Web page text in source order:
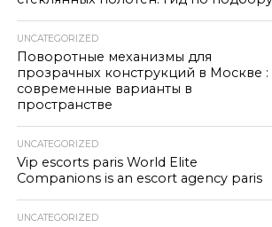
UNCATEGORIZED
Поворотные механизмы для
прозрачных конструкций в Москве :
современные варианты в
пространстве
UNCATEGORIZED
Vip escorts paris World Elite
Companions is an escort agency paris
UNCATEGORIZED